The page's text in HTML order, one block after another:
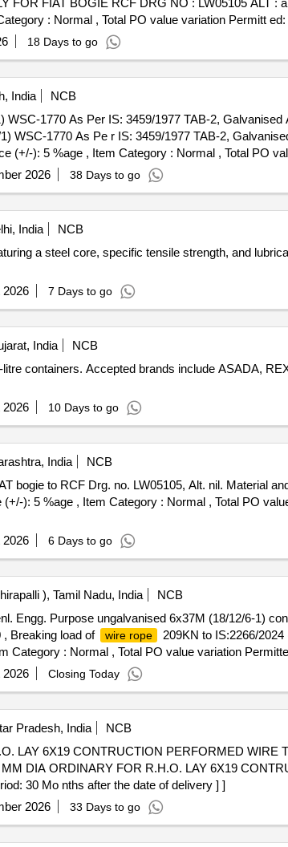
FOR FIAT BOGIE RCF DRG NO : LW05105 ALT :
: Normal , Total PO value variation Permitt
18 Days to go
India
NCB
1770 As Per IS: 3459/1977 TAB-2, Galvanised
WSC-1770 As Pe r IS: 3459/1977 TAB-2,
(+/-): 5 %age , Item Category : Normal , Total PO
2026 38 Days to go
India
NCB
a steel core, specific tensile strength, and
2026 7 Days to go
India
NCB
containers. Accepted brands include ASADA,
2026 10 Days to go
India
NCB
bogie to RCF Drg. no. LW05105, Alt. nil. Material
): 5 %age , Item Category : Normal , Total PO
2026 6 Days to go
), Tamil Nadu, India
NCB
Engg. Purpose ungalvanised 6x37M (18/12/6-1)
, Breaking load of
wire rope
209KN to IS:2266/
Category : Normal , Total PO value variation
2026 Closing Today
Pradesh, India
NCB
LAY 6X19 CONTRUCTION PERFORMED WIRE
30 Mo nths after the date of delivery ] ]
2026 33 Days to go